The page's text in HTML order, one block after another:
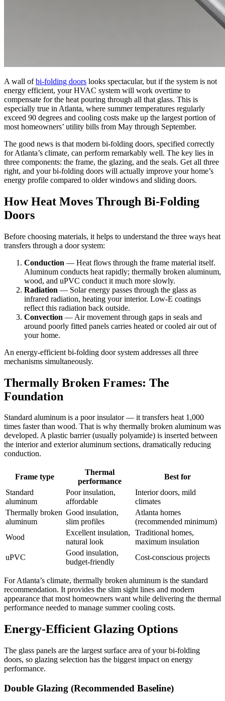
A wall ofbi-folding doors looks spectacular, but if the system is not
energy efficient, your HVAC system will work overtime to
compensate for the heat pouring through all that glass. This is
especially true in Atlanta, where summer temperatures regularly
exceed 90 degrees and cooling costs make up the largest portion of
most homeowners’ utility bills from May through September.
The good news is that modern bi-folding doors, specified correctly
for Atlanta’s climate, can perform remarkably well. The key lies in
three components: the frame, the glazing, and the seals. Get all three
right, and your bi-folding doors will actually improve your home’s
energy profile compared to older windows and sliding doors.
How Heat Moves Through Bi-Folding
Doors
Before choosing materials, it helps to understand the three ways heat
transfers through a door system:
Conduction — Heat flows through the frame material itself.
Aluminum conducts heat rapidly; thermally broken aluminum,
wood, and uPVC conduct it much more slowly.
Radiation — Solar energy passes through the glass as
infrared radiation, heating your interior. Low-E coatings
reflect this radiation back outside.
Convection — Air movement through gaps in seals and
around poorly fitted panels carries heated or cooled air out of
your home.
An energy-efficient bi-folding door system addresses all three
mechanisms simultaneously.
Thermally Broken Frames: The
Foundation
Standard aluminum is a poor insulator — it transfers heat 1,000
times faster than wood. That is why thermally broken aluminum was
developed. A plastic barrier (usually polyamide) is inserted between
the interior and exterior aluminum sections, dramatically reducing
conduction.
Frame type
Thermal
performance
Best for
Standard
aluminum
Poor insulation,
affordable
Interior doors, mild
climates
Thermally broken
aluminum
Good insulation,
slim profiles
Atlanta homes
(recommended minimum)
Wood
Excellent insulation,
natural look
Traditional homes,
maximum insulation
uPVC
Good insulation,
budget-friendly
Cost-conscious projects
For Atlanta’s climate, thermally broken aluminum is the standard
recommendation. It provides the slim sight lines and modern
appearance that most homeowners want while delivering the thermal
performance needed to manage summer cooling costs.
Energy-Efficient Glazing Options
The glass panels are the largest surface area of your bi-folding
doors, so glazing selection has the biggest impact on energy
performance.
Double Glazing (Recommended Baseline)